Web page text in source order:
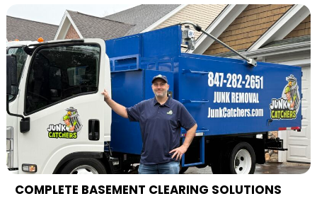
COMPLETE BASEMENT CLEARING SOLUTIONS